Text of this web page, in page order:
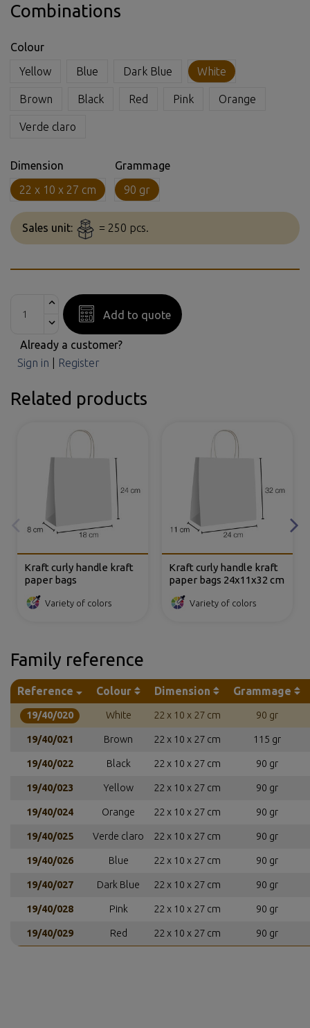
Combinations
Colour
Yellow
Blue Dark Blue White
Brown Black Red Pink Orange
Verde claro
Dimension
22 x 10 x 27 cm
Grammage
90 gr
Sales unit: = 250 pcs.
Add to quote
Already a customer?
Sign in
Register
Related products
Kraft curly handle kraft
paper bags
Variety of colors
Kraft curly handle kraft
paper bags 24x11x32 cm
Variety of colors
Family reference
Reference Colour Dimension Grammage
19/40/020 White 22 x 10 x 27 cm 90 gr
19/40/021 Brown 22 x 10 x 27 cm 115 gr
19/40/022 Black 22 x 10 x 27 cm 90 gr
19/40/023 Yellow 22 x 10 x 27 cm 90 gr
19/40/024 Orange 22 x 10 x 27 cm 90 gr
19/40/025 Verde claro 22 x 10 x 27 cm 90 gr
19/40/026 Blue 22 x 10 x 27 cm 90 gr
19/40/027 Dark Blue 22 x 10 x 27 cm 90 gr
19/40/028 Pink 22 x 10 x 27 cm 90 gr
19/40/029 Red 22 x 10 x 27 cm 90 gr